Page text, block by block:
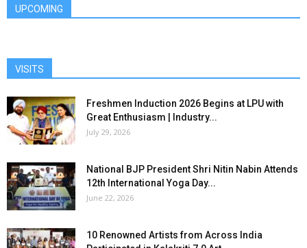
UPCOMING
VISITS
Freshmen Induction 2026 Begins at LPU with
Great Enthusiasm | Industry...
July 29, 2026
National BJP President Shri Nitin Nabin Attends
12th International Yoga Day...
June 22, 2026
10 Renowned Artists from Across India